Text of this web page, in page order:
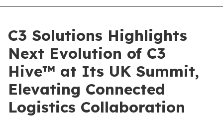
C3 Solutions Highlights
Next Evolution of C3
Hive™ at Its UK Summit,
Elevating Connected
Logistics Collaboration